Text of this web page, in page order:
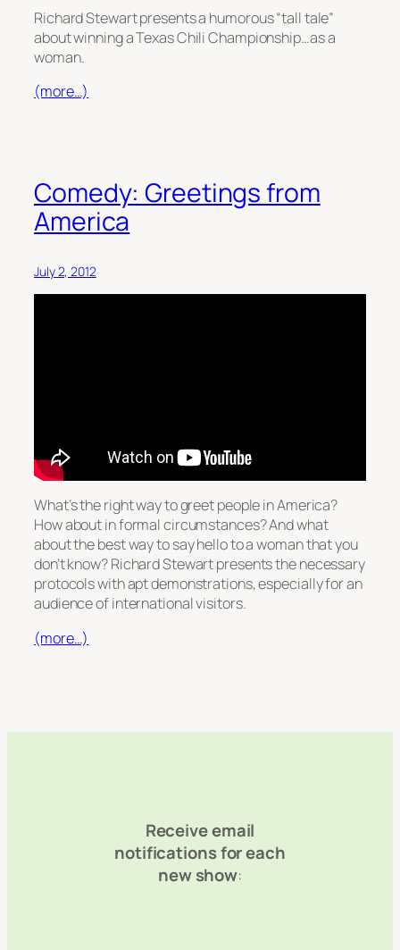
Richard Stewart presents a humorous “tall tale”
about winning a Texas Chili Championship…as a
woman.
(more…)
Comedy: Greetings from
America
July 2, 2012
What’s the right way to greet people in America?
How about in formal circumstances? And what
about the best way to say hello to a woman that you
don’t know? Richard Stewart presents the necessary
protocols with apt demonstrations, especially for an
audience of international visitors.
(more…)
Receive email
notifications for each
new show: